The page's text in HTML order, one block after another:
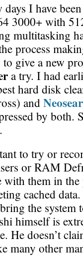
days I have
3000+ with
multitasking
process
give a new
a try. I had
hard disk
and
by both.
to try or
or RAM
with them in
cached
the
himself is
He doesn’t
many other